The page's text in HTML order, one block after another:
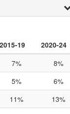
2015-19
2020-24
7%
8%
5%
6%
11%
13%